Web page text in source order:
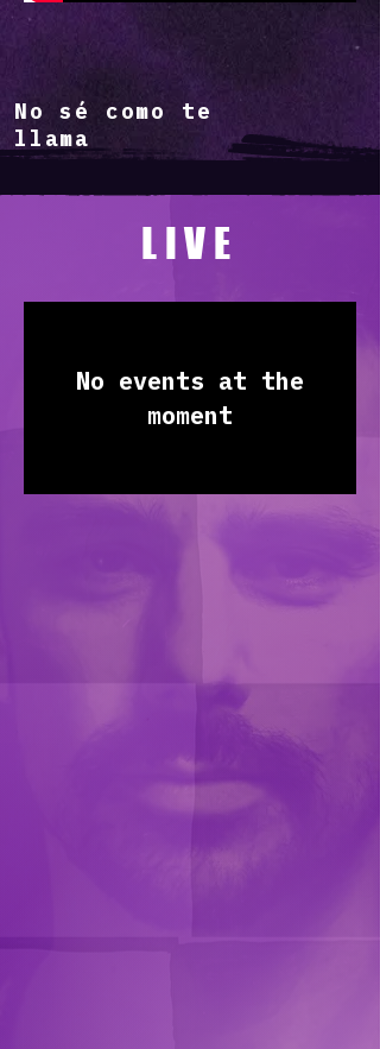
LIVE
No events at the
moment
No sé como te
llama